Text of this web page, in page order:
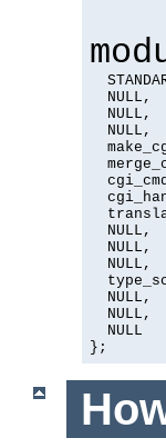
NULL,
NULL,
NULL,
NULL,
NULL,
NULL,
NULL,
NULL,
NULL
};